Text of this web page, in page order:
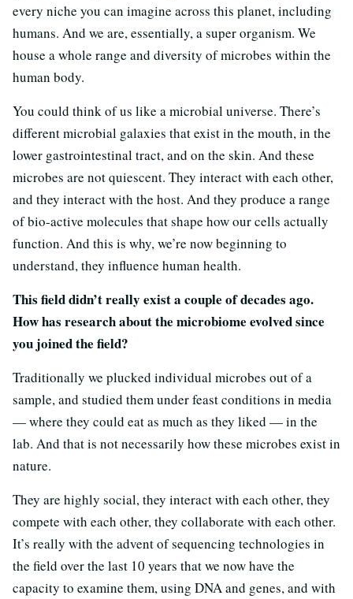
every niche you can imagine across this planet, including
humans. And we are, essentially, a super organism. We
house a whole range and diversity of microbes within the
human body.
You could think of us like a microbial universe. There’s
different microbial galaxies that exist in the mouth, in the
lower gastrointestinal tract, and on the skin. And these
microbes are not quiescent. They interact with each other,
and they interact with the host. And they produce a range
of bio-active molecules that shape how our cells actually
function. And this is why, we’re now beginning to
understand, they influence human health.
This field didn’t really exist a couple of decades ago.
How has research about the microbiome evolved since
you joined the field?
Traditionally we plucked individual microbes out of a
sample, and studied them under feast conditions in media
— where they could eat as much as they liked — in the
lab. And that is not necessarily how these microbes exist in
nature.
They are highly social, they interact with each other, they
compete with each other, they collaborate with each other.
It’s really with the advent of sequencing technologies in
the field over the last 10 years that we now have the
capacity to examine them, using DNA and genes, and with